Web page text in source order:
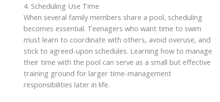
4. Scheduling Use Time
When several family members share a pool, scheduling
becomes essential. Teenagers who want time to swim
must learn to coordinate with others, avoid overuse, and
stick to agreed-upon schedules. Learning how to manage
their time with the pool can serve as a small but effective
training ground for larger time-management
responsibilities later in life.